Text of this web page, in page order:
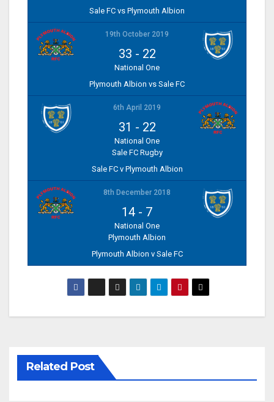
Sale FC vs Plymouth Albion
19th October 2019
33 - 22
National One
Plymouth Albion vs Sale FC
6th April 2019
31 - 22
National One
Sale FC Rugby
Sale FC v Plymouth Albion
8th December 2018
14 - 7
National One
Plymouth Albion
Plymouth Albion v Sale FC
Related Post